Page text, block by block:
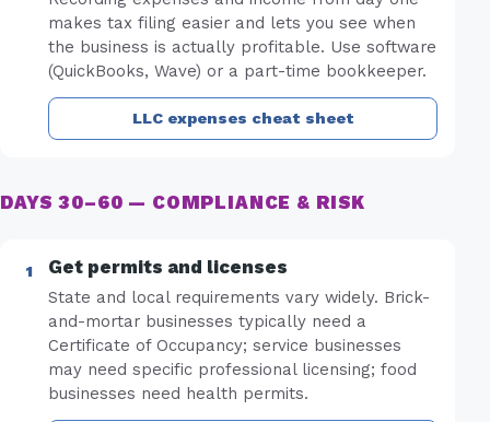
makes tax filing easier and lets you see when
the business is actually profitable. Use software
(QuickBooks, Wave) or a part-time bookkeeper.
LLC expenses cheat sheet
DAYS 30–60 — COMPLIANCE & RISK
Get permits and licenses
State and local requirements vary widely. Brick-
and-mortar businesses typically need a
Certificate of Occupancy; service businesses
may need specific professional licensing; food
businesses need health permits.